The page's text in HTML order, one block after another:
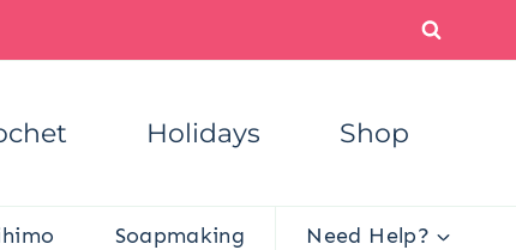
Holidays Shop
Soapmaking Need Help?